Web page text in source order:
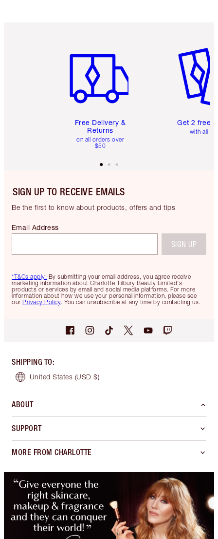
Free Delivery &
Returns
on all orders over
$50
Get 2 free
with all
SIGN UP TO RECEIVE EMAILS
Be the first to know about products, offers and tips
*T&Cs apply. By submitting your email address, you agree receive
marketing information about Charlotte Tilbury Beauty Limited's
products or services by email and social media platforms. For more
information about how we use your personal information, please see
our Privacy Policy. You can unsubscribe at any time by contacting us.
Email Address
SIGN UP
SHIPPING TO:
United States (USD $)
ABOUT
SUPPORT
MORE FROM CHARLOTTE